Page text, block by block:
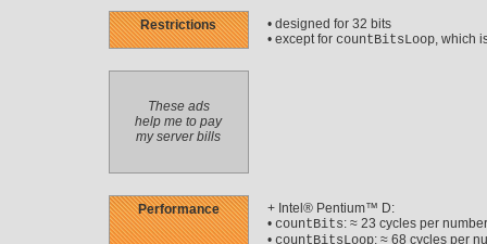
Restrictions
• designed for 32 bits
• except for countBitsLoop, which
These ads
help me to pay
my server bills
Performance
+ Intel® Pentium™ D:
• countBits: ≈ 23 cycles per
• countBitsLoop: ≈ 68 cycles per